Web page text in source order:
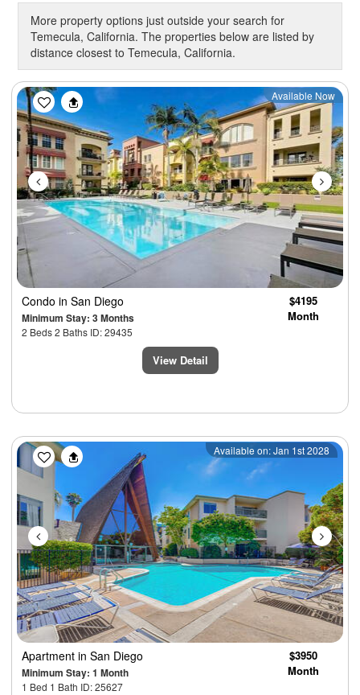
More property options just outside your search for
Temecula, California. The properties below are listed by
distance closest to Temecula, California.
Previous Next
Available Now
Condo in San Diego
Minimum Stay: 3 Months
2 Beds 2 Baths ID: 29435
$4195
Month
View Detail
Previous Next
Available on: Jan 1st 2028
Apartment in San Diego
Minimum Stay: 1 Month
1 Bed 1 Bath ID: 25627
$3950
Month